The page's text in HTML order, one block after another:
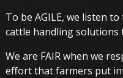
To be AGILE, we listen
cattle handling solutions
We are FAIR when we
effort that farmers put